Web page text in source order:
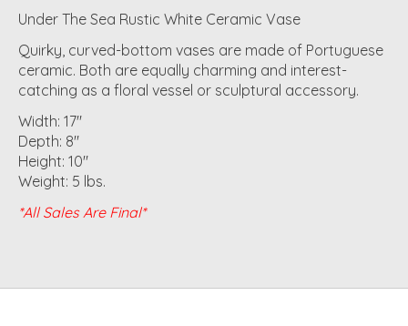
Under The Sea Rustic White Ceramic Vase
Quirky, curved-bottom vases are made of Portuguese
ceramic. Both are equally charming and interest-
catching as a floral vessel or sculptural accessory.
Width: 17"
Depth: 8"
Height: 10"
Weight: 5 lbs.
*All Sales Are Final*